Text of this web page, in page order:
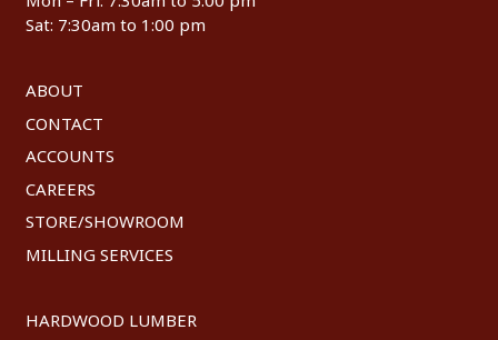
Sat: 7:30am to 1:00 pm
ABOUT
CONTACT
ACCOUNTS
CAREERS
STORE/SHOWROOM
MILLING SERVICES
HARDWOOD LUMBER